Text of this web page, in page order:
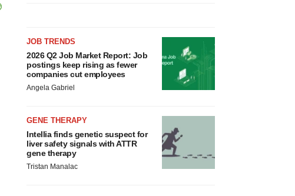
JOB TRENDS
2026 Q2 Job Market Report: Job
postings keep rising as fewer
companies cut employees
Angela Gabriel
GENE THERAPY
Intellia finds genetic suspect for
liver safety signals with ATTR
gene therapy
Tristan Manalac